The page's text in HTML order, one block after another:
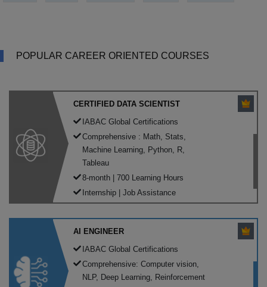
POPULAR CAREER ORIENTED COURSES
CERTIFIED DATA SCIENTIST
IABAC Global Certifications
Comprehensive : Math, Stats,
Machine Learning, Python, R,
Tableau
8-month | 700 Learning Hours
Internship | Job Assistance
AI ENGINEER
IABAC Global Certifications
Comprehensive: Computer vision,
NLP, Deep Learning, Reinforcement